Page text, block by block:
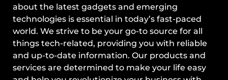
about the latest gadgets and emerging
technologies is essential in today’s fast-paced
world. We strive to be your go-to source for all
things tech-related, providing you with reliable
and up-to-date information. Our products and
services are determined to make your life easy